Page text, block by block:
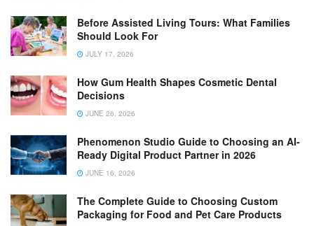
Before Assisted Living Tours: What Families
Should Look For
JULY 17, 2026
How Gum Health Shapes Cosmetic Dental
Decisions
JUNE 26, 2026
Phenomenon Studio Guide to Choosing an AI-
Ready Digital Product Partner in 2026
JUNE 16, 2026
The Complete Guide to Choosing Custom
Packaging for Food and Pet Care Products